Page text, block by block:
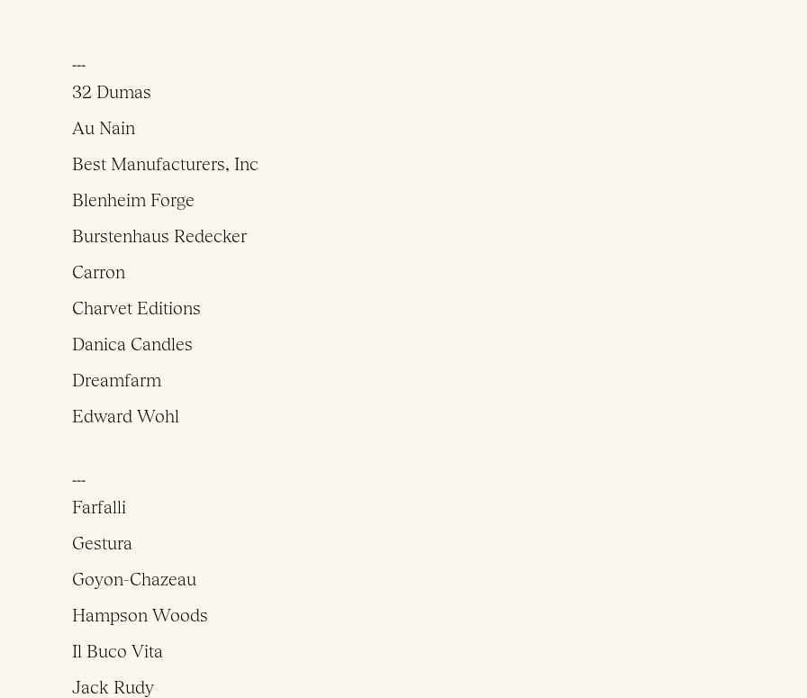
32 Dumas
Au Nain
Best Manufacturers, Inc
Blenheim Forge
Burstenhaus Redecker
Carron
Charvet Editions
Danica Candles
Dreamfarm
Edward Wohl
Farfalli
Gestura
Goyon-Chazeau
Hampson Woods
Il Buco Vita
Jack Rudy